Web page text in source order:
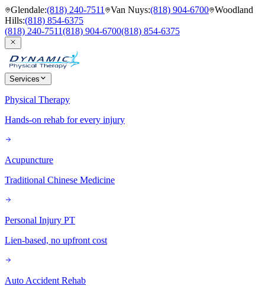
Glendale:(818) 240-7511 Van Nuys:(818) 904-6700 Woodland
Hills:(818) 854-6375
(818) 240-7511(818) 904-6700(818) 854-6375
Services
Physical Therapy
Hands-on rehab for every injury
Acupuncture
Traditional Chinese Medicine
Personal Injury PT
Lien-based, no upfront cost
Auto Accident Rehab